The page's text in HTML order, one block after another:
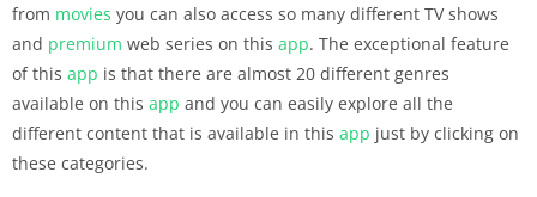
from movies you can also access so many different TV shows
and premium web series on this app. The exceptional feature
of this app is that there are almost 20 different genres
available on this app and you can easily explore all the
different content that is available in this app just by clicking on
these categories.